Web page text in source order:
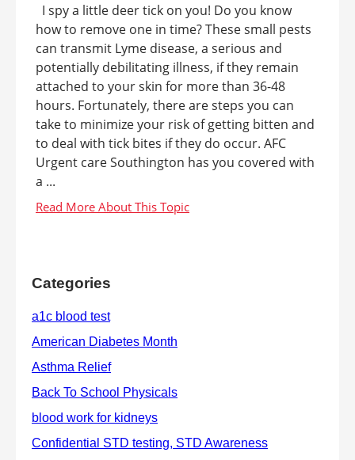
I spy a little deer tick on you! Do you know
how to remove one in time? These small pests
can transmit Lyme disease, a serious and
potentially debilitating illness, if they remain
attached to your skin for more than 36-48
hours. Fortunately, there are steps you can
take to minimize your risk of getting bitten and
to deal with tick bites if they do occur. AFC
Urgent care Southington has you covered with
a ...
Categories